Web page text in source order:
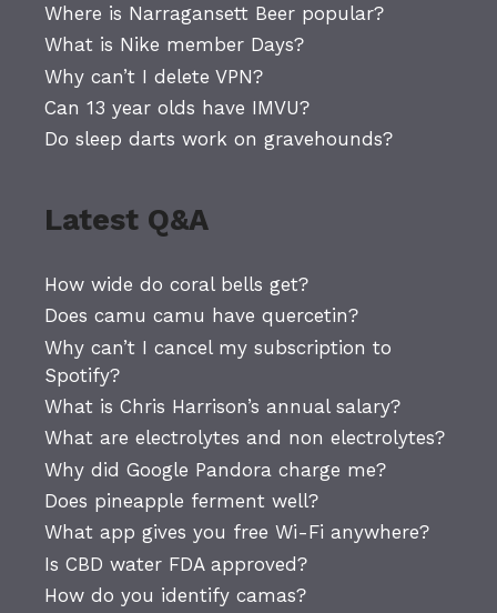
Where is Narragansett Beer popular?
What is Nike member Days?
Why can’t I delete VPN?
Can 13 year olds have IMVU?
Do sleep darts work on gravehounds?
Latest Q&A
How wide do coral bells get?
Does camu camu have quercetin?
Why can’t I cancel my subscription to
Spotify?
What is Chris Harrison’s annual salary?
What are electrolytes and non electrolytes?
Why did Google Pandora charge me?
Does pineapple ferment well?
What app gives you free Wi-Fi anywhere?
Is CBD water FDA approved?
How do you identify camas?